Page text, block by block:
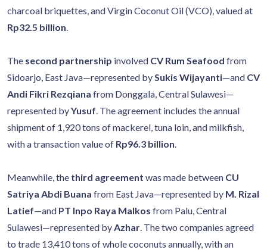
charcoal briquettes, and Virgin Coconut Oil (VCO), valued at
Rp32.5 billion.
The second partnership involved CV Rum Seafood from
Sidoarjo, East Java—represented bySukis Wijayanti—and CV
Andi Fikri Rezqiana from Donggala, Central Sulawesi—
represented byYusuf. The agreement includes the annual
shipment of 1,920 tons of mackerel, tuna loin, and milkfish,
with a transaction value of Rp96.3 billion.
Meanwhile, the third agreement was made between CU
Satriya Abdi Buana from East Java—represented by M. Rizal
Latief—and PT Inpo Raya Malkos from Palu, Central
Sulawesi—represented byAzhar. The two companies agreed
to trade 13,410 tons of whole coconuts annually, with an